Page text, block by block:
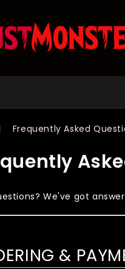
Frequently Asked
We've got
&